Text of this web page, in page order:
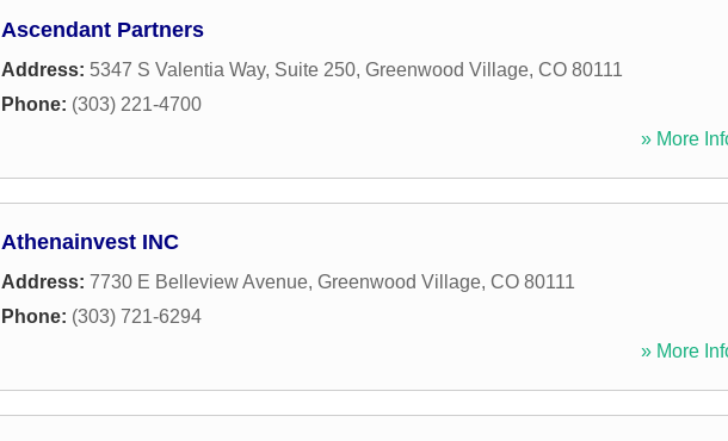
Ascendant Partners
Address: 5347 S Valentia Way, Suite 250, Greenwood Village, CO 80111
Phone: (303) 221-4700
» More
Athenainvest INC
Address: 7730 E Belleview Avenue, Greenwood Village, CO 80111
Phone: (303) 721-6294
» More